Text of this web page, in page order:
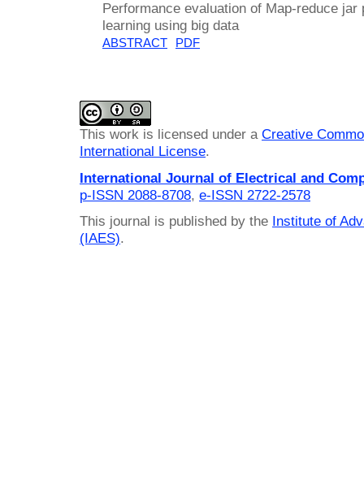
Performance evaluation of Map-reduce
learning using big data
ABSTRACT PDF
This work is licensed under a Creative
International License.
International Journal of Electrical and
p-ISSN 2088-8708, e-ISSN 2722-2578
This journal is published by the Institute of
(IAES).